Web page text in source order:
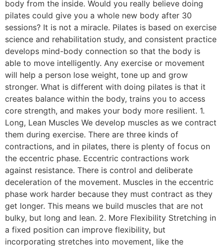
body from the inside. Would you really believe doing
pilates could give you a whole new body after 30
sessions? It is not a miracle. Pilates is based on exercise
science and rehabilitation study, and consistent practice
develops mind-body connection so that the body is
able to move intelligently. Any exercise or movement
will help a person lose weight, tone up and grow
stronger. What is different with doing pilates is that it
creates balance within the body, trains you to access
core strength, and makes your body more resilient. 1.
Long, Lean Muscles We develop muscles as we contract
them during exercise. There are three kinds of
contractions, and in pilates, there is plenty of focus on
the eccentric phase. Eccentric contractions work
against resistance. There is control and deliberate
deceleration of the movement. Muscles in the eccentric
phase work harder because they must contract as they
get longer. This means we build muscles that are not
bulky, but long and lean. 2. More Flexibility Stretching in
a fixed position can improve flexibility, but
incorporating stretches into movement, like the